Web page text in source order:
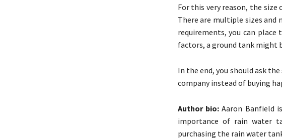
For this very reason, the
There are multiple sizes
requirements, you can
factors, a ground tank might
In the end, you should ask
company instead of buying
Author bio:Aaron Banfield
importance of rain water
purchasing the rain water